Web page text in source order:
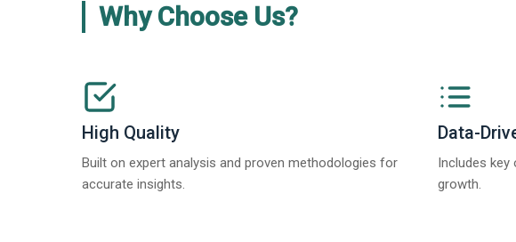
Why Choose Us?
High Quality
Built on expert analysis and proven methodologies for
accurate insights.
Data-
Includes key
growth.